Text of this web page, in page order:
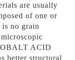
are usually
of one or
no grain
ACID
better structural